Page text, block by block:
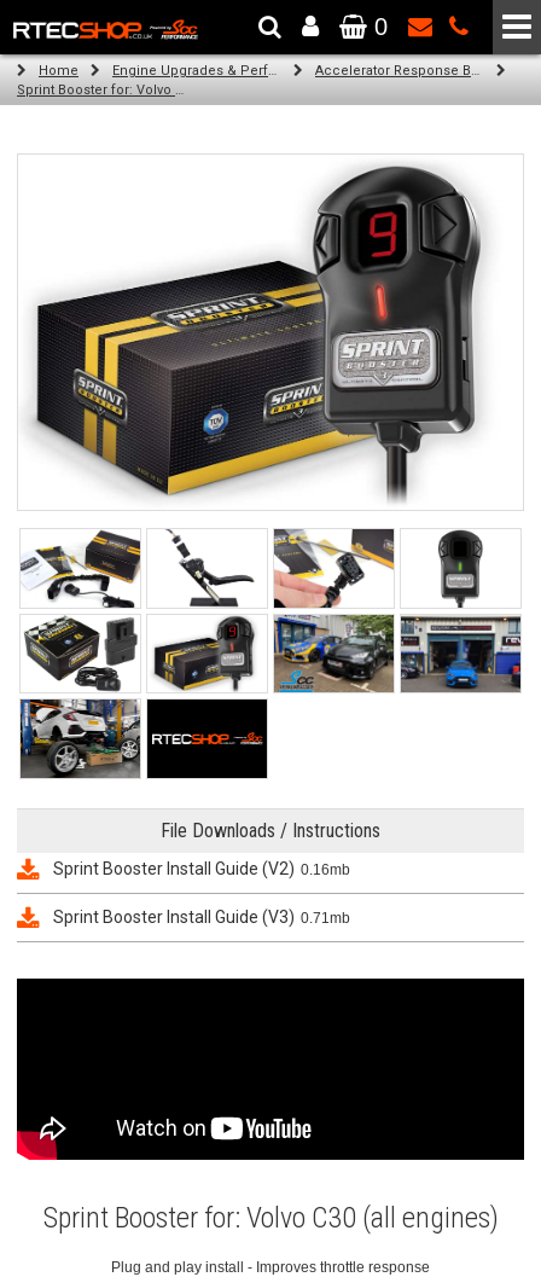
The Wheel & Tyre Specialists - Powered by SCC Performance
0
Home Engine Upgrades & Performance Tuning
Accelerator Response Booster
Sprint Booster for: Volvo C30 (all engines)
File Downloads / Instructions
Sprint Booster Install Guide (V2) 0.16mb
Sprint Booster Install Guide (V3) 0.71mb
Sprint Booster for: Volvo C30 (all engines)
Plug and play install - Improves throttle response